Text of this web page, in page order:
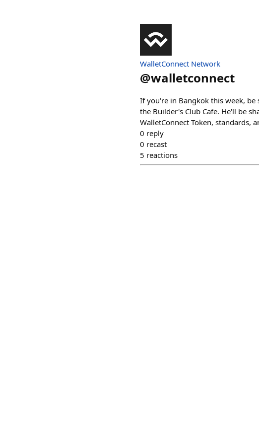
WalletConnect Network
@walletconnect
If you're in Bangkok this week, be
the Builder's Club Cafe. He'll be
WalletConnect Token, standards,
0 reply
0 recast
5 reactions